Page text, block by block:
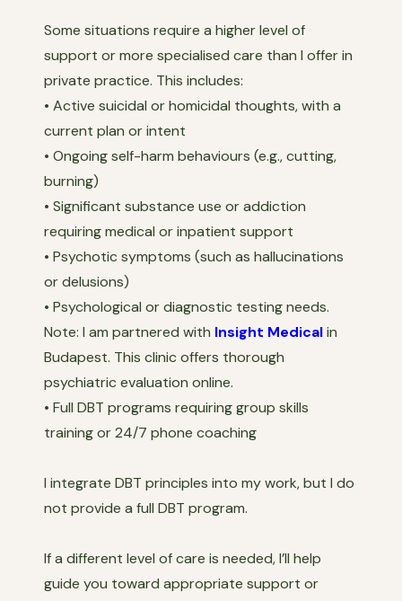
Some situations require a higher level of
support or more specialised care than I offer in
private practice. This includes:
• Active suicidal or homicidal thoughts, with a
current plan or intent
• Ongoing self-harm behaviours (e.g., cutting,
burning)
• Significant substance use or addiction
requiring medical or inpatient support
• Psychotic symptoms (such as hallucinations
or delusions)
• Psychological or diagnostic testing needs.
Note: I am partnered with Insight Medicalin
Budapest. This clinic offers thorough
psychiatric evaluation online.
• Full DBT programs requiring group skills
training or 24/7 phone coaching
I integrate DBT principles into my work, but I do
not provide a full DBT program.
If a different level of care is needed, I’ll help
guide you toward appropriate support or